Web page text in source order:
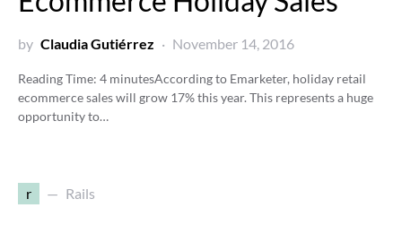
by Claudia Gutiérrez November 14, 2016
Reading Time: 4 minutesAccording to Emarketer, holiday retail
ecommerce sales will grow 17% this year. This represents a huge
opportunity to…
r Rails